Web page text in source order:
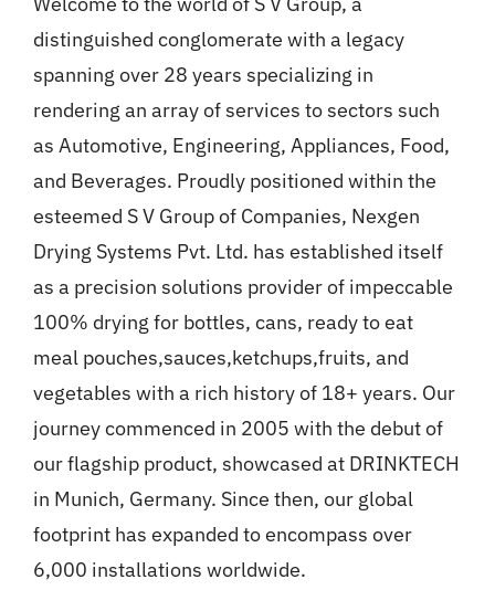
News
distinguished conglomerate with a legacy
spanning over 28 years specializing in
rendering an array of services to sectors such
as Automotive, Engineering, Appliances, Food,
and Beverages. Proudly positioned within the
esteemed S V Group of Companies, Nexgen
Drying Systems Pvt. Ltd. has established itself
as a precision solutions provider of impeccable
100% drying for bottles, cans, ready to eat
meal pouches,sauces,ketchups,fruits, and
vegetables with a rich history of 18+ years. Our
journey commenced in 2005 with the debut of
our flagship product, showcased at DRINKTECH
in Munich, Germany. Since then, our global
footprint has expanded to encompass over
6,000 installations worldwide.